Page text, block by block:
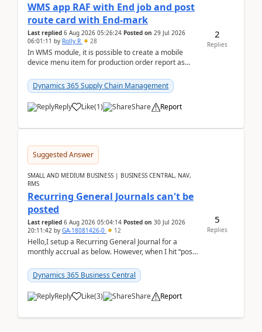
WMS app RAF with End job and post
route card with End-mark
Last replied 6 Aug 2026 05:26:24 Posted on 29 Jul 2026
06:01:11 by Rolly R 28
In WMS module, it is possible to create a mobile
device menu item for production order report as
Dynamics 365 Supply Chain Management
Reply Like(1) Share Report
2
Replies
Suggested Answer
SMALL AND MEDIUM BUSINESS | BUSINESS CENTRAL, NAV,
RMS
Recurring General Journals can't be
posted
Last replied 6 Aug 2026 05:04:14 Posted on 30 Jul 2026
20:11:42 by GA-18081426-0 12
Hello,I setup a Recurring General Journal for a
monthly accrual as below. However, when I hit “post”,
am...
Dynamics 365 Business Central
Reply Like(3) Share Report
5
Replies